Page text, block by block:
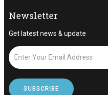
Newsletter
Get latest news & update
SUBSCRIBE